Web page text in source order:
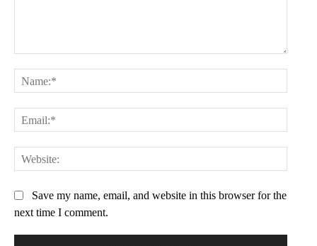
Donec quis est ac felis
Orci varius natoque dolor
Member full access
Save my name, email, and website in this browser for the
next time I comment.